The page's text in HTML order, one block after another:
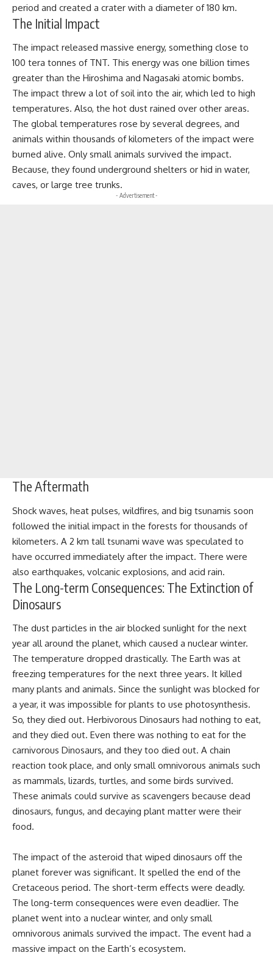
period and created a crater with a diameter of 180 km.
The Initial Impact
The impact released massive energy, something close to
100 tera tonnes of TNT. This energy was one billion times
greater than the Hiroshima and Nagasaki atomic bombs.
The impact threw a lot of soil into the air, which led to high
temperatures. Also, the hot dust rained over other areas.
The global temperatures rose by several degrees, and
animals within thousands of kilometers of the impact were
burned alive. Only small animals survived the impact.
Because, they found underground shelters or hid in water,
caves, or large tree trunks.
- Advertisement -
The Aftermath
Shock waves, heat pulses, wildfires, and big tsunamis soon
followed the initial impact in the forests for thousands of
kilometers. A 2 km tall tsunami wave was speculated to
have occurred immediately after the impact. There were
also earthquakes, volcanic explosions, and acid rain.
The Long-term Consequences: The Extinction of
Dinosaurs
The dust particles in the air blocked sunlight for the next
year all around the planet, which caused a nuclear winter.
The temperature dropped drastically. The Earth was at
freezing temperatures for the next three years. It killed
many plants and animals. Since the sunlight was blocked for
a year, it was impossible for plants to use photosynthesis.
So, they died out. Herbivorous Dinosaurs had nothing to eat,
and they died out. Even there was nothing to eat for the
carnivorous Dinosaurs, and they too died out. A chain
reaction took place, and only small omnivorous animals such
as mammals, lizards, turtles, and some birds survived.
These animals could survive as scavengers because dead
dinosaurs, fungus, and decaying plant matter were their
food.
The impact of the asteroid that wiped dinosaurs off the
planet forever was significant. It spelled the end of the
Cretaceous period. The short-term effects were deadly.
The long-term consequences were even deadlier. The
planet went into a nuclear winter, and only small
omnivorous animals survived the impact. The event had a
massive impact on the Earth’s ecosystem.